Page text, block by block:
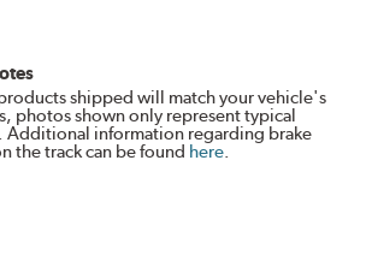
shipped will match your vehicle's
photos shown only represent typical
Additional information regarding brake
the track can be found here.